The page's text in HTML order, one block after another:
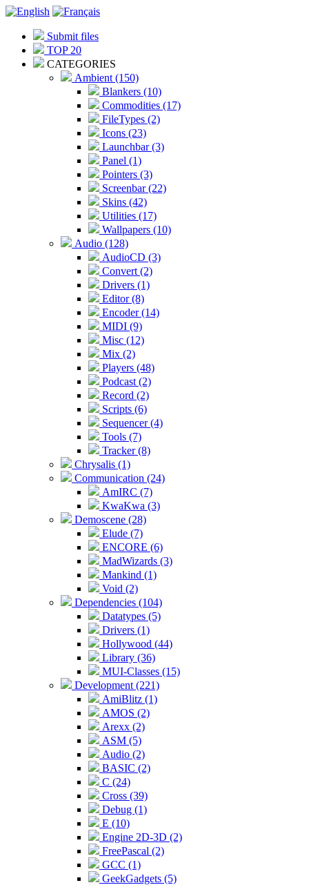
Submit files
TOP 20
CATEGORIES
Ambient (150)
Blankers (10)
Commodities (17)
FileTypes (2)
Icons (23)
Launchbar (3)
Panel (1)
Pointers (3)
Screenbar (22)
Skins (42)
Utilities (17)
Wallpapers (10)
Audio (128)
AudioCD (3)
Convert (2)
Drivers (1)
Editor (8)
Encoder (14)
MIDI (9)
Misc (12)
Mix (2)
Players (48)
Podcast (2)
Record (2)
Scripts (6)
Sequencer (4)
Tools (7)
Tracker (8)
Chrysalis (1)
Communication (24)
AmIRC (7)
KwaKwa (3)
Demoscene (28)
Elude (7)
ENCORE (6)
MadWizards (3)
Mankind (1)
Void (2)
Dependencies (104)
Datatypes (5)
Drivers (1)
Hollywood (44)
Library (36)
MUI-Classes (15)
Development (221)
AmiBlitz (1)
AMOS (2)
Arexx (2)
ASM (5)
Audio (2)
BASIC (2)
C (24)
Cross (39)
Debug (1)
E (10)
Engine 2D-3D (2)
FreePascal (2)
GCC (1)
GeekGadgets (5)